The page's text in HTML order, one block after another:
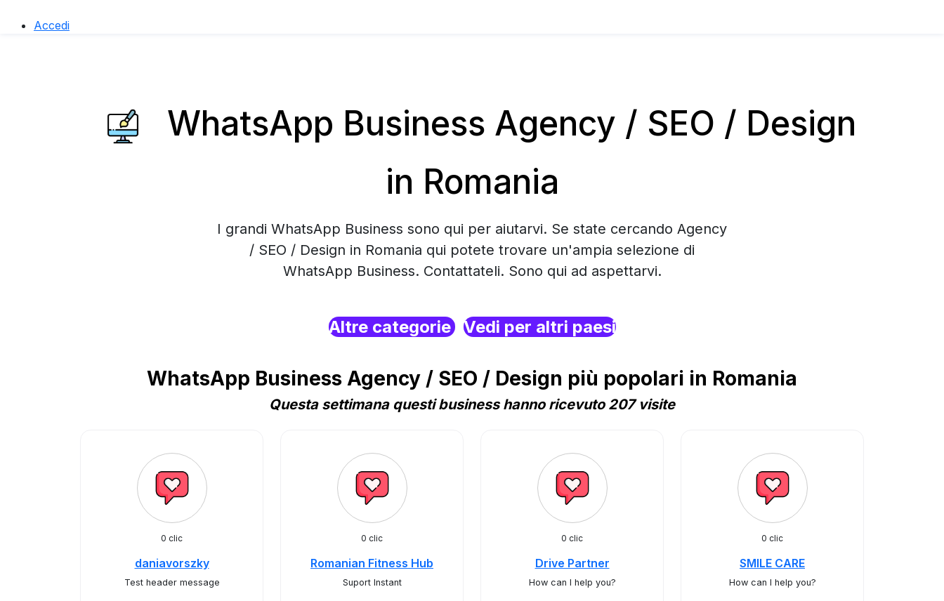
Accedi
WhatsApp Business Agency / SEO / Design
in Romania
I grandi WhatsApp Business sono qui per aiutarvi. Se state cercando Agency
/ SEO / Design in Romania qui potete trovare un'ampia selezione di
WhatsApp Business. Contattateli. Sono qui ad aspettarvi.
Altre categorie Vedi per altri paesi
WhatsApp Business Agency / SEO / Design più popolari in Romania
Questa settimana questi business hanno ricevuto 207 visite
0 clic
daniavorszky
Test header message
0 clic
Romanian Fitness Hub
Suport Instant
0 clic
Drive Partner
How can I help you?
0 clic
SMILE CARE
How can I help you?